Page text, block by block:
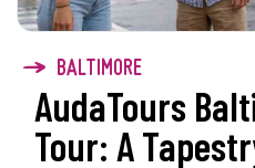
BALTIMORE
AudaTours
Tour: A